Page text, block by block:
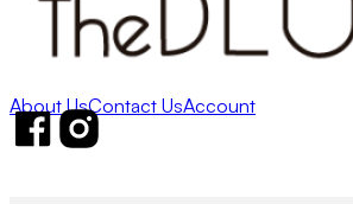
About UsContact UsAccount
Follow us on Facebook
Follow us on Instagram